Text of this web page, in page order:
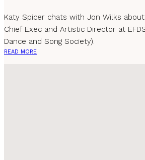
Katy Spicer chats with Jon Wilks
Chief Exec and Artistic Director at
Dance and Song Society).
READ MORE